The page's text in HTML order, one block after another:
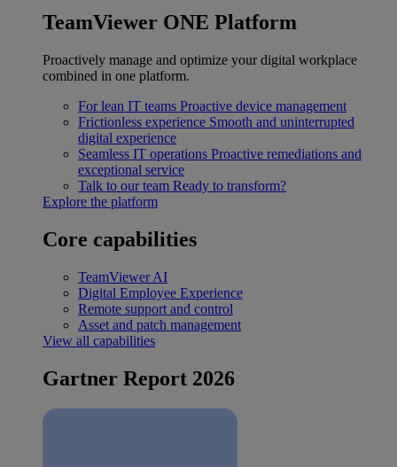
TeamViewer ONE Platform
Proactively manage and optimize your digital workplace
combined in one platform.
For lean IT teams Proactive device management
Frictionless experience Smooth and uninterrupted
digital experience
Seamless IT operations Proactive remediations and
exceptional service
Talk to our team Ready to transform?
Explore the platform
Core capabilities
TeamViewer AI
Digital Employee Experience
Remote support and control
Asset and patch management
View all capabilities
Gartner Report 2026